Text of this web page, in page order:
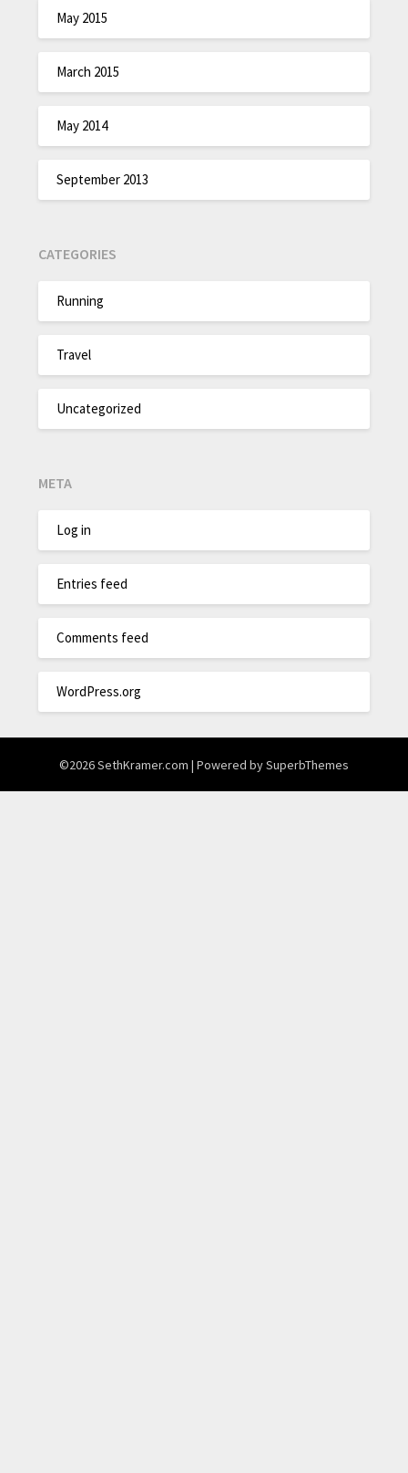
May 2015
March 2015
May 2014
September 2013
CATEGORIES
Running
Travel
Uncategorized
META
Log in
Entries feed
Comments feed
WordPress.org
©2026 SethKramer.com | Powered bySuperbThemes